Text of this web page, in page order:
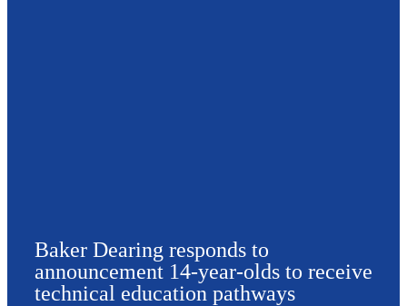
Baker Dearing responds to
announcement 14-year-olds to receive
technical education pathways